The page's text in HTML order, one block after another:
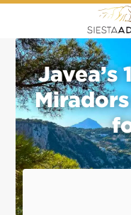
Javea’s